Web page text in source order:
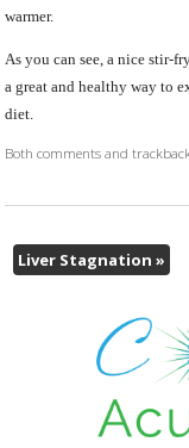
warmer.
As you can see, a nice stir-
a great and healthy way to
diet.
Both comments and
Liver Stagnation »